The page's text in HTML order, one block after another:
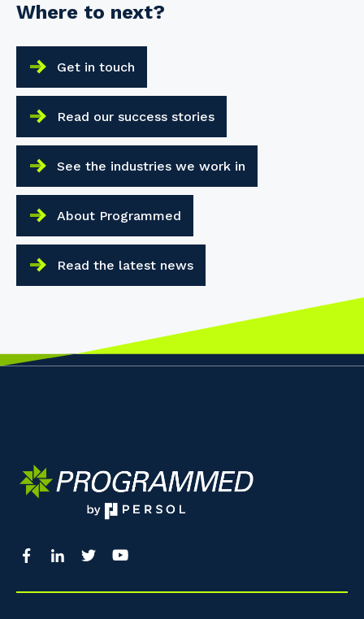
Where to next?
Get in touch
Read our success stories
See the industries we work in
About Programmed
Read the latest news